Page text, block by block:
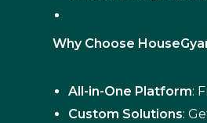
Why Choose
All-in-One Platform:
Custom Solutions: